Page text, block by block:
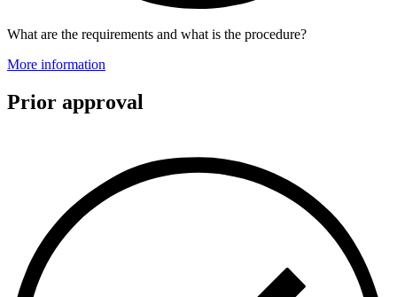
What are the requirements and what is the procedure?
More information
Prior approval